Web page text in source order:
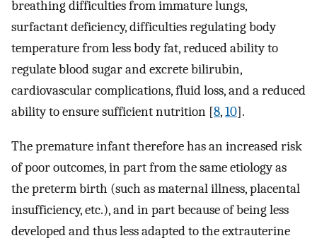
breathing difficulties from immature lungs,
surfactant deficiency, difficulties regulating body
temperature from less body fat, reduced ability to
regulate blood sugar and excrete bilirubin,
cardiovascular complications, fluid loss, and a reduced
ability to ensure sufficient nutrition [8,10].
The premature infant therefore has an increased risk
of poor outcomes, in part from the same etiology as
the preterm birth (such as maternal illness, placental
insufficiency, etc.), and in part because of being less
developed and thus less adapted to the extrauterine